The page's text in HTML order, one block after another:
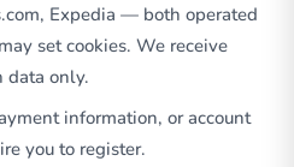
Expedia — both operated
set cookies. We receive
data only.
information, or account
you to register.